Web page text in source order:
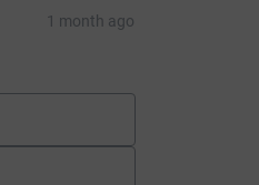
1 month ago